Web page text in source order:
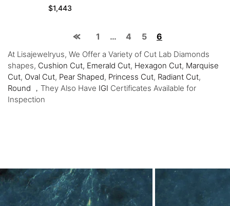
Gold
$1,443
1 … 4 5 6
At Lisajewelryus, We Offer a Variety of Cut Lab Diamonds
shapes, Cushion Cut, Emerald Cut, Hexagon Cut, Marquise
Cut, Oval Cut, Pear Shaped, Princess Cut, Radiant Cut,
Round ，They Also Have IGI Certificates Available for
Inspection